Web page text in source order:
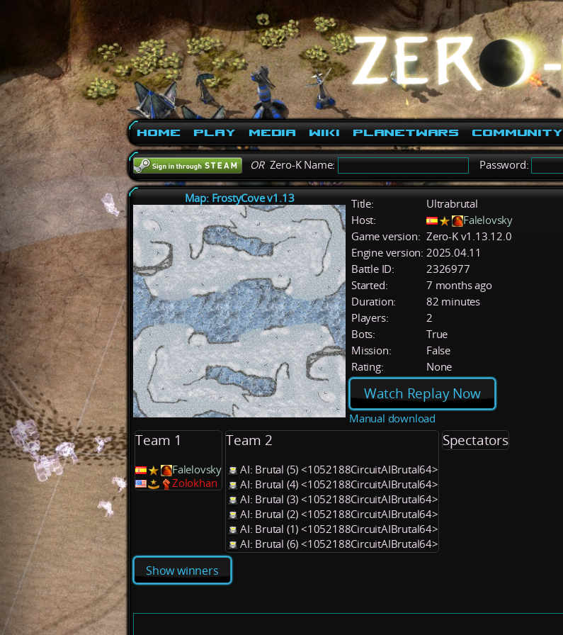
Home Play Media Wiki PlanetWars Community
ORZero-K Name: Password:
Map: FrostyCove v1.13 Title:
Ultrabrutal
Host:
Falelovsky
Game version: Zero-K v1.13.12.0
Engine version: 2025.04.11
Battle ID:
2326977
Started:
7 months ago
Duration:
82 minutes
Players:
2
Bots:
True
Mission:
False
Rating:
None
Watch Replay Now
Manual download
Team 1
Falelovsky
Zolokhan
Team 2
AI: Brutal (5) <1052188CircuitAIBrutal64>
AI: Brutal (4) <1052188CircuitAIBrutal64>
AI: Brutal (3) <1052188CircuitAIBrutal64>
AI: Brutal (2) <1052188CircuitAIBrutal64>
AI: Brutal (1) <1052188CircuitAIBrutal64>
AI: Brutal (6) <1052188CircuitAIBrutal64>
Spectators
Show winners